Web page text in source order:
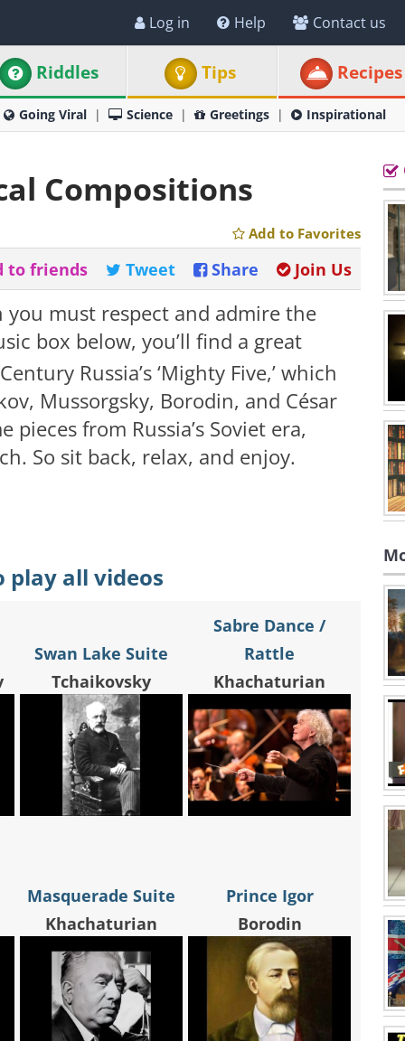
Log in Help Contact us
Riddles Tips Recipes
Going Viral Science Greetings Inspirational
Compositions
Add to Favorites
Join Us
Share
Tweet
to friends
must respect and admire the
box below, you’ll find a great
Russia’s ‘Mighty Five,’ which
Mussorgsky, Borodin, and César
from Russia’s Soviet era,
So sit back, relax, and enjoy.
play all videos
Swan Lake Suite
Tchaikovsky
Sabre Dance /
Rattle
Khachaturian
Masquerade Suite
Khachaturian
Prince Igor
Borodin